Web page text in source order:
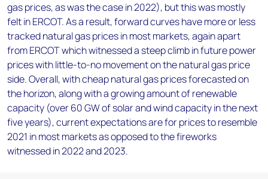
gas prices, as was the case in 2022), but this was mostly
felt in ERCOT. As a result, forward curves have more or less
tracked natural gas prices in most markets, again apart
from ERCOT which witnessed a steep climb in future power
prices with little-to-no movement on the natural gas price
side. Overall, with cheap natural gas prices forecasted on
the horizon, along with a growing amount of renewable
capacity (over 60 GW of solar and wind capacity in the next
five years), current expectations are for prices to resemble
2021 in most markets as opposed to the fireworks
witnessed in 2022 and 2023.